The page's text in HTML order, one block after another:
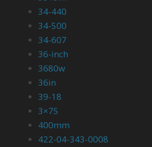
34-440
34-500
34-607
36-inch
3680w
36in
39-18
3×75
400mm
422-04-343-0008